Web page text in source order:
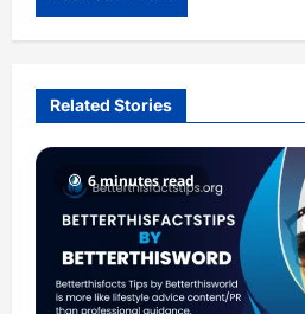
Related Stories
6 minutes read